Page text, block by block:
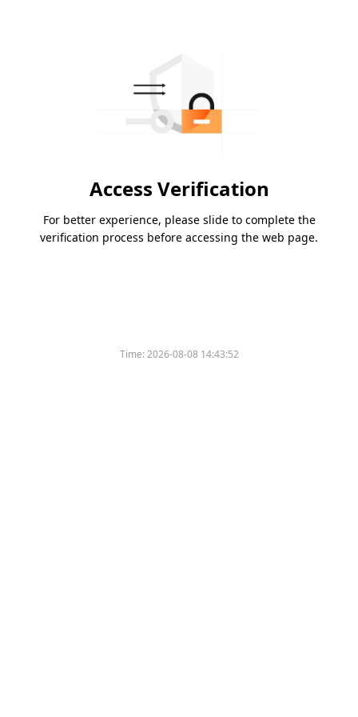
Access Verification
For better experience, please slide to complete the
verification process before accessing the web page.
Time:2026-08-08 14:43:52